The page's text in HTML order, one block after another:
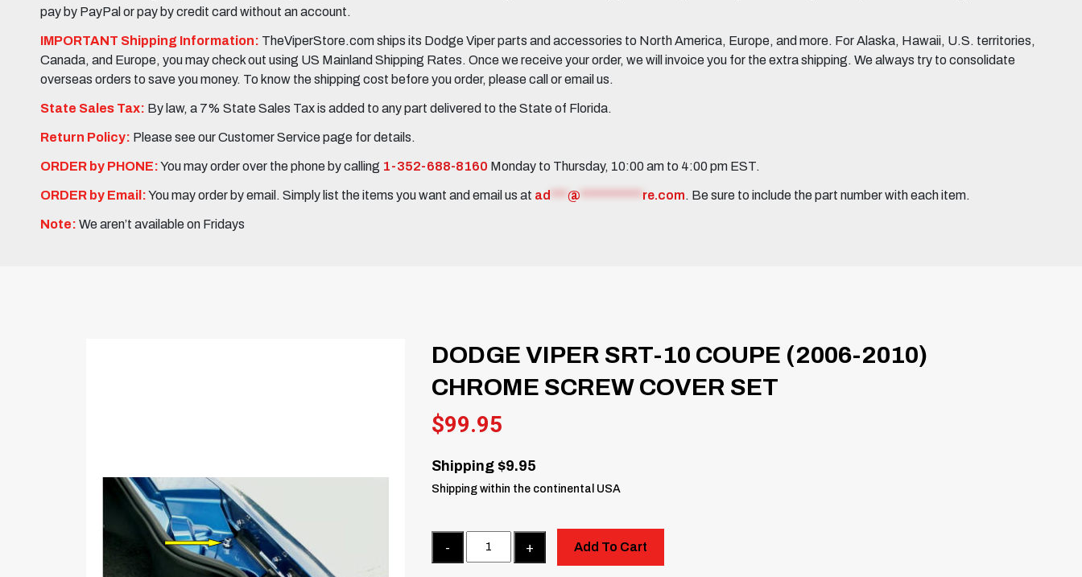
pay by PayPal or pay by credit card without an account.
IMPORTANT Shipping Information: TheViperStore.com ships its Dodge Viper parts and accessories to North America, Europe, and more. For Alaska, Hawaii, U.S. territories,
Canada, and Europe, you may check out using US Mainland Shipping Rates. Once we receive your order, we will invoice you for the extra shipping. We always try to consolidate
overseas orders to save you money. To know the shipping cost before you order, please call or email us.
State Sales Tax: By law, a 7% State Sales Tax is added to any part delivered to the State of Florida.
Return Policy: Please see our Customer Service page for details.
ORDER by PHONE:You may order over the phone by calling 1-352-688-8160 Monday to Thursday, 10:00 am to 4:00 pm EST.
ORDER by Email:You may order by email. Simply list the items you want and email us at ad @ re.com. Be sure to include the part number with each item.
Note: We aren’t available on Fridays
DODGE VIPER SRT-10 COUPE (2006-2010)
CHROME SCREW COVER SET
$99.95
Shipping $9.95
Shipping within the continental USA
Add To Cart